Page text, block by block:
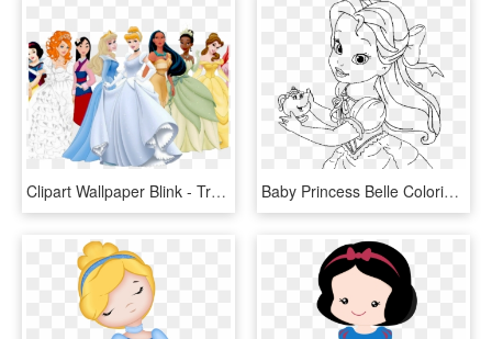
Clipart Wallpaper Blink - Transparent Disney Princess Clipart, HD Png Download Baby Princess Belle Coloring Page Kids Coloring Pages - Baby Disney Princess Belle Coloring Pages, HD Png Download